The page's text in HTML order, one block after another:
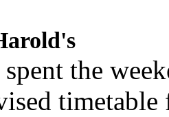
spent the